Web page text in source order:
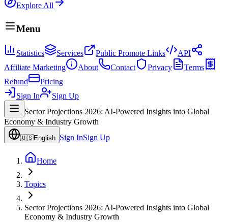
Explore All
Menu
Statistics Services Public Promote Links
API
Affiliate Marketing
About Contact Privacy
Terms
Refund
Pricing
Sign In
Sign Up
Sector Projections 2026: AI-Powered Insights into Global
Economy & Industry Growth
🇺🇸English Sign InSign Up
Home
Topics
Sector Projections 2026: AI-Powered Insights into Global
Economy & Industry Growth